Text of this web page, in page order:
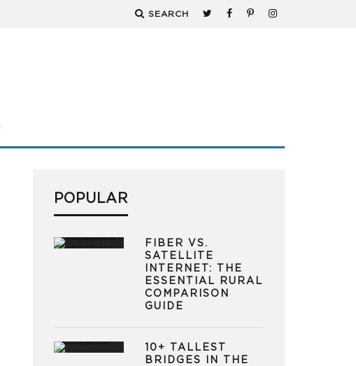
SEARCH
POPULAR
FIBER VS.
SATELLITE
INTERNET: THE
ESSENTIAL RURAL
COMPARISON
GUIDE
10+ TALLEST
BRIDGES IN THE